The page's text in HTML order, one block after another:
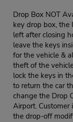
Drop Box NOT
key drop box, the
left after closing
leave the keys
for the vehicle &
theft of the
lock the keys in
to return the car
change the Drop
Airport. Customer
the drop-off